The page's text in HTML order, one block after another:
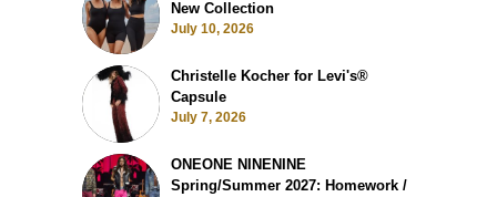
New Collection
July 10, 2026
Christelle Kocher for Levi's®
Capsule
July 7, 2026
ONEONE NINENINE
Spring/Summer 2027: Homework /